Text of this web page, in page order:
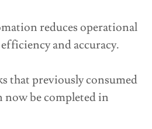
reduces operational
and accuracy.
that previously consumed
be completed in